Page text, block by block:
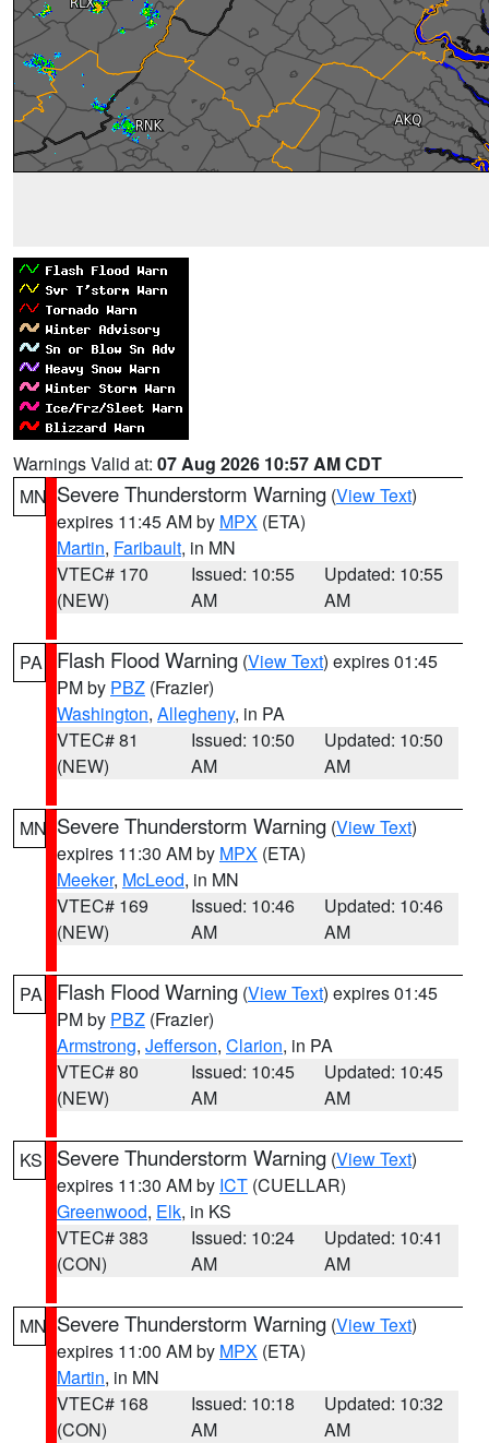
Warnings Valid at: 07 Aug 2026 10:57 AM CDT
MN Severe Thunderstorm Warning (View Text)
expires 11:45 AM by MPX (ETA)
Martin, Faribault, in MN
VTEC# 170
(NEW)
Issued: 10:55
AM
Updated: 10:55
AM
PA Flash Flood Warning (View Text) expires 01:45
PM by PBZ (Frazier)
Washington, Allegheny, in PA
VTEC# 81
(NEW)
Issued: 10:50
AM
Updated: 10:50
AM
MN Severe Thunderstorm Warning (View Text)
expires 11:30 AM by MPX (ETA)
Meeker, McLeod, in MN
VTEC# 169
(NEW)
Issued: 10:46
AM
Updated: 10:46
AM
PA Flash Flood Warning (View Text) expires 01:45
PM by PBZ (Frazier)
Armstrong, Jefferson, Clarion, in PA
VTEC# 80
(NEW)
Issued: 10:45
AM
Updated: 10:45
AM
KS Severe Thunderstorm Warning (View Text)
expires 11:30 AM by ICT (CUELLAR)
Greenwood, Elk, in KS
VTEC# 383
(CON)
Issued: 10:24
AM
Updated: 10:41
AM
MN Severe Thunderstorm Warning (View Text)
expires 11:00 AM by MPX (ETA)
Martin, in MN
VTEC# 168
(CON)
Issued: 10:18
AM
Updated: 10:32
AM